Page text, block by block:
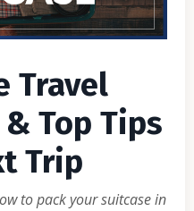
Travel
Top Tips
Trip
to pack your suitcase in